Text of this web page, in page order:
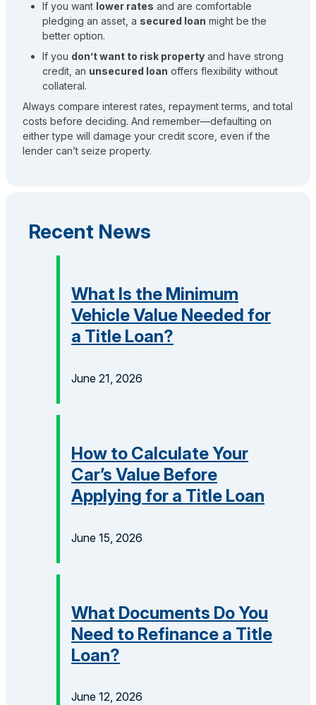
If you want lower rates and are comfortable
pledging an asset, a secured loan might be the
better option.
If you don’t want to risk property and have strong
credit, an unsecured loan offers flexibility without
collateral.
Always compare interest rates, repayment terms, and total
costs before deciding. And remember—defaulting on
either type will damage your credit score, even if the
lender can’t seize property.
Recent News
What Is the Minimum
Vehicle Value Needed for
a Title Loan?
June 21, 2026
How to Calculate Your
Car’s Value Before
Applying for a Title Loan
June 15, 2026
What Documents Do You
Need to Refinance a Title
Loan?
June 12, 2026